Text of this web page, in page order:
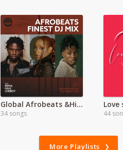
Global Afrobeats &Hiphop Mega Hits
34 songs
Love
44
More Playlists